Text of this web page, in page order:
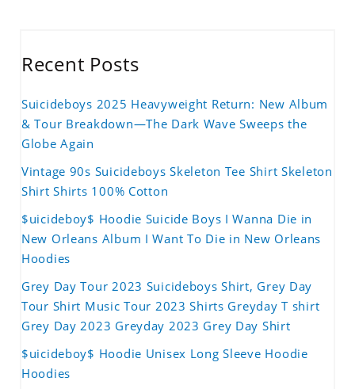
Recent Posts
Suicideboys 2025 Heavyweight Return: New Album
& Tour Breakdown—The Dark Wave Sweeps the
Globe Again
Vintage 90s Suicideboys Skeleton Tee Shirt Skeleton
Shirt Shirts 100% Cotton
$uicideboy$ Hoodie Suicide Boys I Wanna Die in
New Orleans Album I Want To Die in New Orleans
Hoodies
Grey Day Tour 2023 Suicideboys Shirt, Grey Day
Tour Shirt Music Tour 2023 Shirts Greyday T shirt
Grey Day 2023 Greyday 2023 Grey Day Shirt
$uicideboy$ Hoodie Unisex Long Sleeve Hoodie
Hoodies